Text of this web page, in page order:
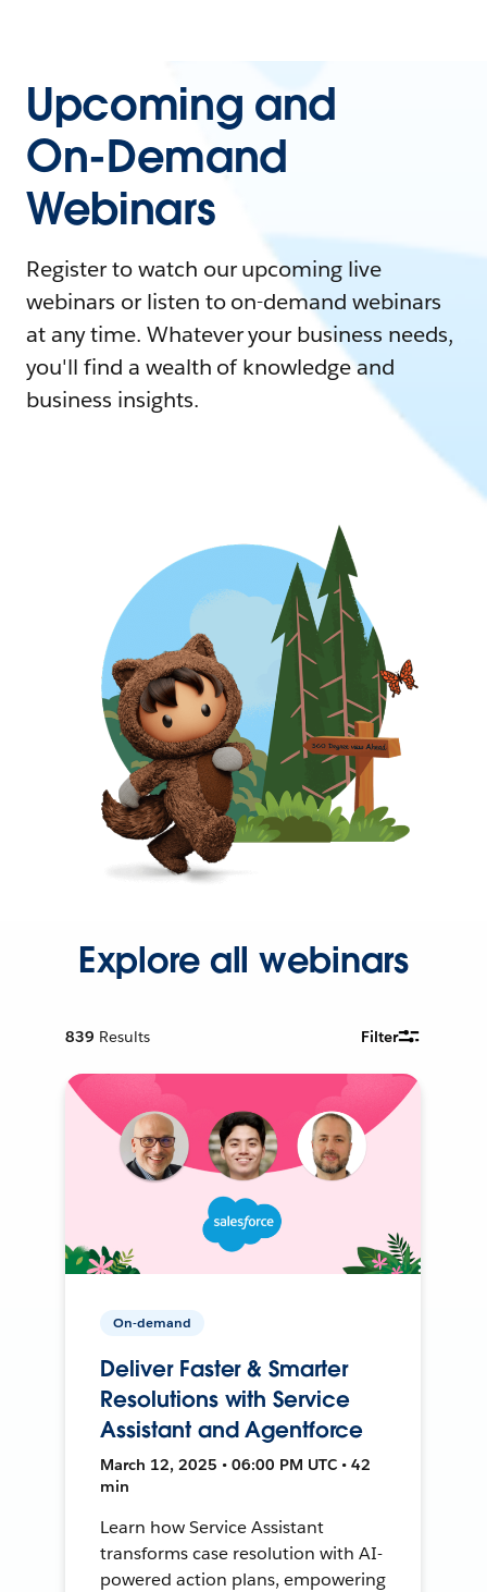
Upcoming and
On-Demand
Webinars
Register to watch our upcoming live
webinars or listen to on-demand webinars
at any time. Whatever your business needs,
you'll find a wealth of knowledge and
business insights.
Explore all webinars
839 Results Filter
On-demand
Deliver Faster & Smarter
Resolutions with Service
Assistant and Agentforce
March 12, 2025 • 06:00 PM UTC • 42
min
Learn how Service Assistant
transforms case resolution with AI-
powered action plans, empowering